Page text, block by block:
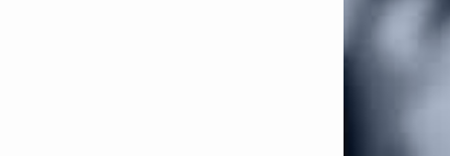
Harris are campaigning on: